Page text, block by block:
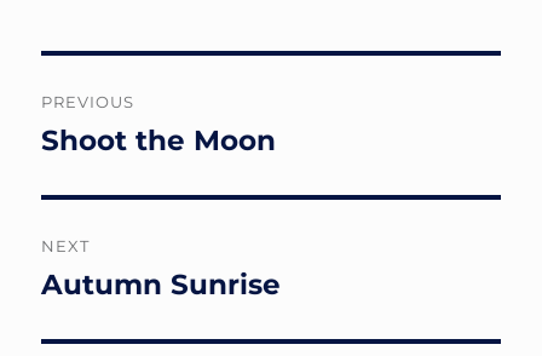
navigation
PREVIOUS
Previous
Shoot the Moon
NEXT
Next
Autumn Sunrise